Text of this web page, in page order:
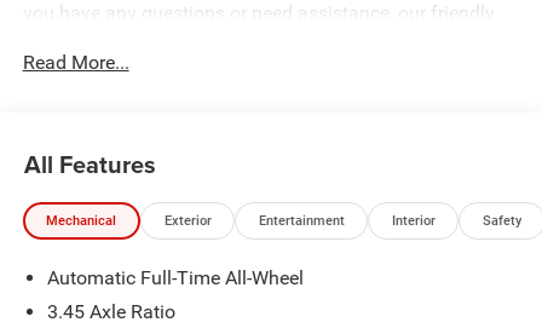
you have any questions or need assistance, our friendly
advantage of our service and parts expertise, and discover
Burlington CJDR is proud to offer this handsome 2026
Dodge Charger a truly good-looking Sedan with the
following Features: Blacktop Package (Dark Exterior
20 x 10 Dark Finish Aluminum), Quick Order Package 22P
Scat Pack, Two Tone Paint Group, 10 Speakers, 2-Way
Read More...
All Features
Mechanical Exterior Entertainment Interior Safety
Automatic Full-Time All-Wheel
3.45 Axle Ratio